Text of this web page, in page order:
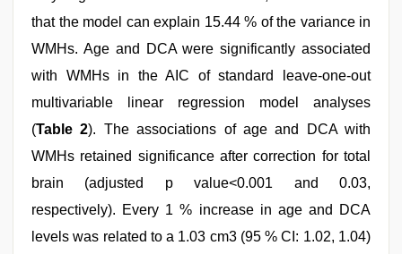
that the model can explain 15.44 % of the variance in
WMHs. Age and DCA were significantly associated
with WMHs in the AIC of standard leave-one-out
multivariable linear regression model analyses
(Table 2). The associations of age and DCA with
WMHs retained significance after correction for total
brain (adjusted p value<0.001 and 0.03,
respectively). Every 1 % increase in age and DCA
levels was related to a 1.03 cm3 (95 % CI: 1.02, 1.04)